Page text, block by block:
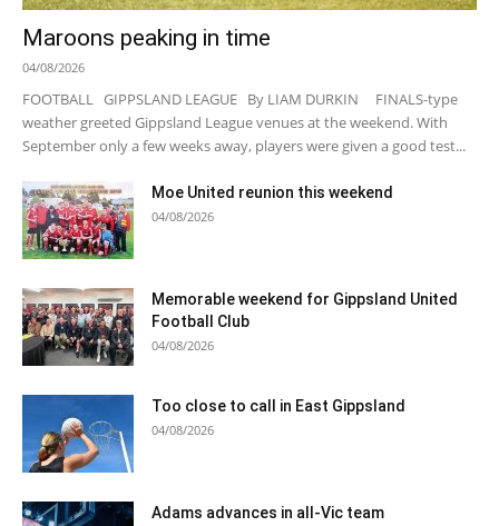
Maroons peaking in time
04/08/2026
FOOTBALL GIPPSLAND LEAGUE By LIAM DURKIN FINALS-type
weather greeted Gippsland League venues at the weekend. With
September only a few weeks away, players were given a good test...
Moe United reunion this weekend
04/08/2026
Memorable weekend for Gippsland United
Football Club
04/08/2026
Too close to call in East Gippsland
04/08/2026
Adams advances in all-Vic team